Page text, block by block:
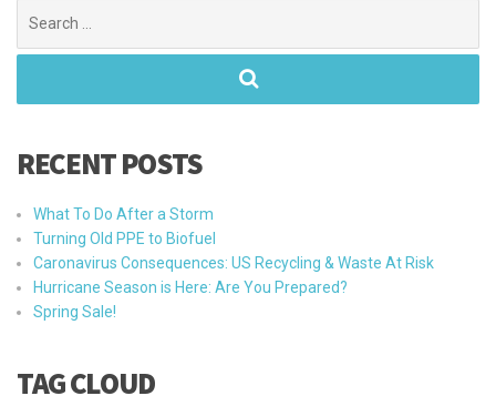
for:
RECENT POSTS
What To Do After a Storm
Turning Old PPE to Biofuel
Caronavirus Consequences: US Recycling & Waste At Risk
Hurricane Season is Here: Are You Prepared?
Spring Sale!
TAG CLOUD